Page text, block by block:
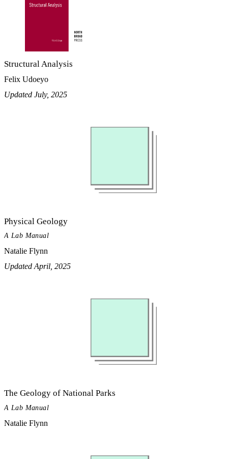
Structural Analysis
Felix Udoeyo
Updated July, 2025
Physical Geology
A Lab Manual
Natalie Flynn
Updated April, 2025
The Geology of National Parks
A Lab Manual
Natalie Flynn